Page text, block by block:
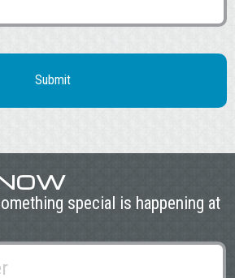
special is happening at